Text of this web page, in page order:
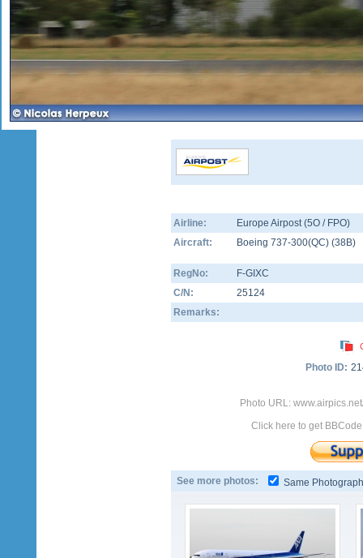
Airline:
Europe Airpost (5O / FPO)
Aircraft:
Boeing 737-300(QC) (38B)
RegNo:
F-GIXC
C/N:
25124
Remarks:
Photo ID:
Photo URL:
Click here to get
See more photos: Same